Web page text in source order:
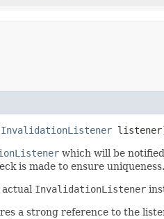
InvalidationListener
which will be
is made to ensure uniqueness.
InvalidationListener
a strong reference to the